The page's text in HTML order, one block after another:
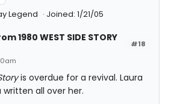
Legend Joined: 1/21/05
#18
1980 WEST SIDE STORY
is overdue for a revival. Laura
written all over her.